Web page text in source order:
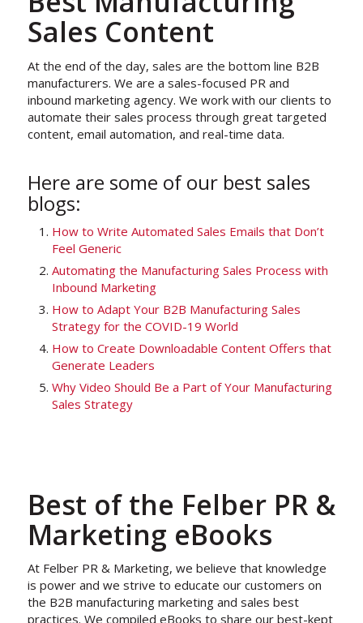
Sales Content
At the end of the day, sales are the bottom line B2B
manufacturers. We are a sales-focused PR and
inbound marketing agency. We work with our clients to
automate their sales process through great targeted
content, email automation, and real-time data.
Here are some of our best sales
blogs:
How to Write Automated Sales Emails that Don’t
Feel Generic
Automating the Manufacturing Sales Process with
Inbound Marketing
How to Adapt Your B2B Manufacturing Sales
Strategy for the COVID-19 World
How to Create Downloadable Content Offers that
Generate Leaders
Why Video Should Be a Part of Your Manufacturing
Sales Strategy
Best of the Felber PR &
Marketing eBooks
At Felber PR & Marketing, we believe that knowledge
is power and we strive to educate our customers on
the B2B manufacturing marketing and sales best
practices. We compiled eBooks to share our best-kept